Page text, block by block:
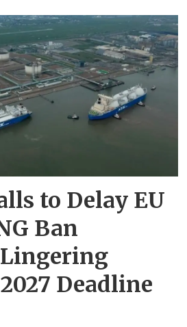
to Delay EU
Ban
Deadline